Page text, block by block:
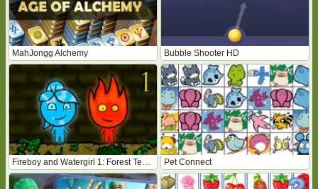
MahJongg Alchemy Bubble Shooter HD
Fireboy and Watergirl 1: Forest Temple Pet Connect